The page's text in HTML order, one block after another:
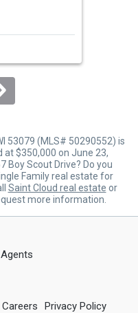
53079 (MLS# 50290552) is
at $350,000 on June 23,
Boy Scout Drive? Do you
Family real estate for
Saint Cloud real estate or
more information.
Careers Privacy Policy